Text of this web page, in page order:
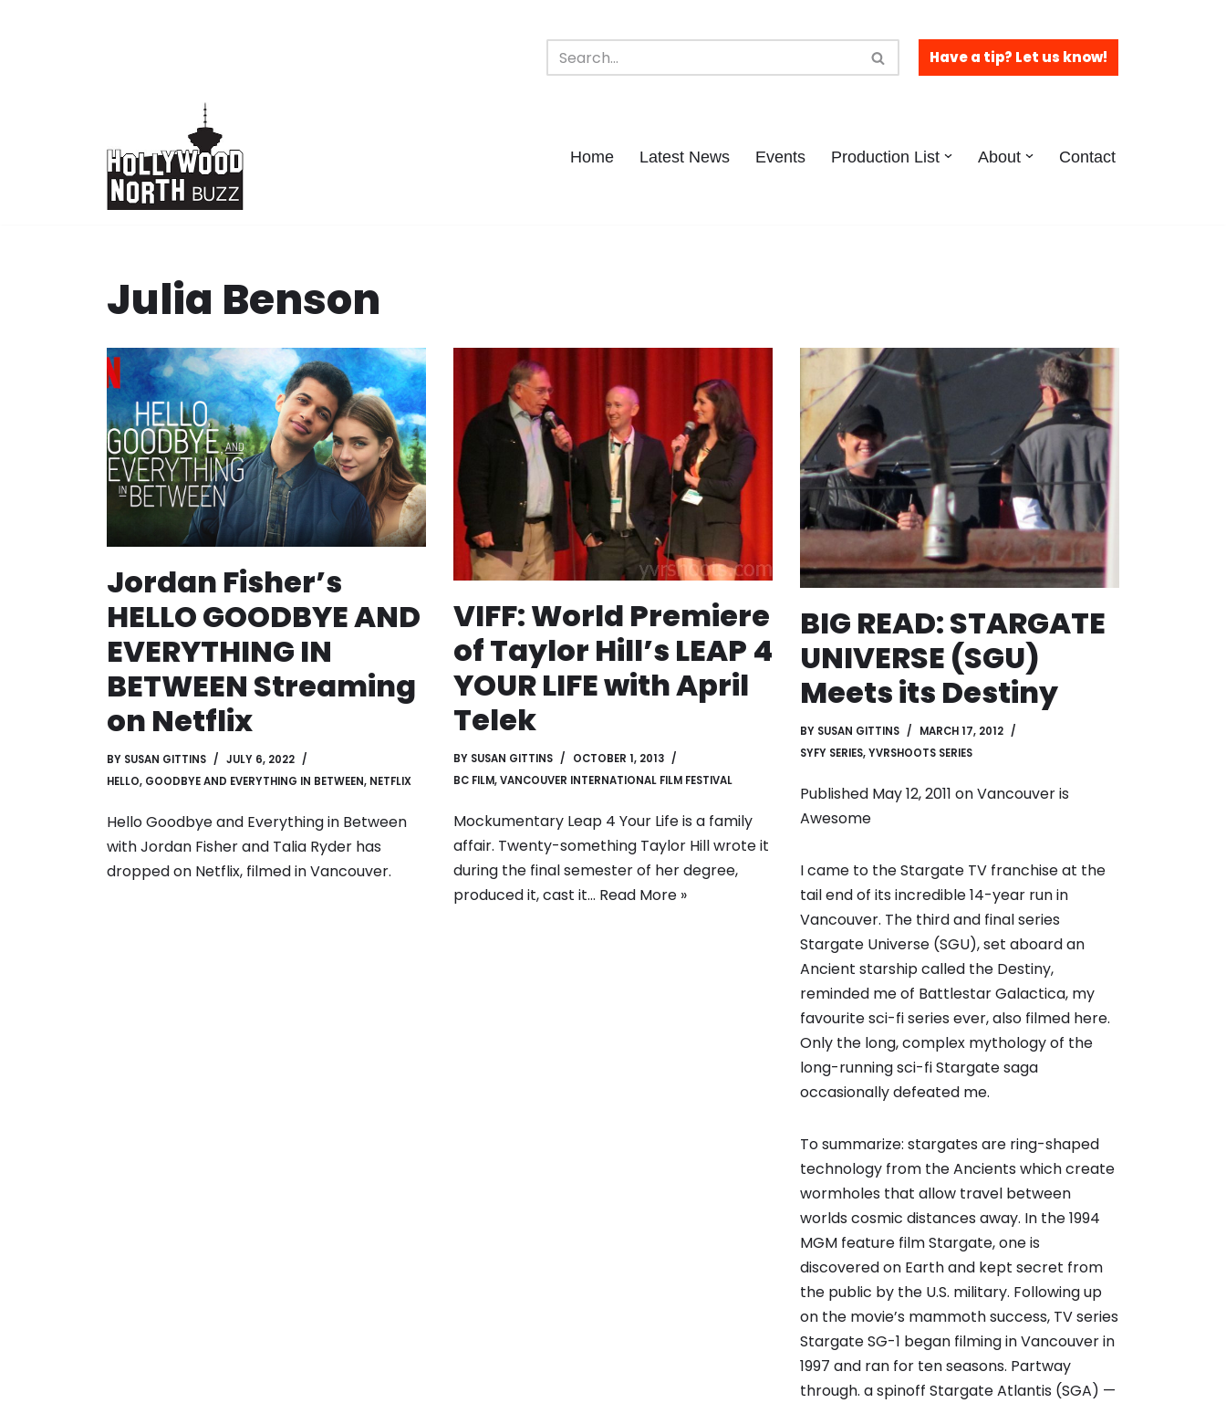
Have a tip? Let us know!
Home Latest News Events Production List About Contact
Julia Benson
Jordan Fisher’s
HELLO GOODBYE AND
EVERYTHING IN
BETWEEN Streaming
on Netflix
BY SUSAN GITTINS
JULY 6, 2022
HELLO, GOODBYE AND EVERYTHING IN BETWEEN, NETFLIX
Hello Goodbye and Everything in Between
with Jordan Fisher and Talia Ryder has
dropped on Netflix, filmed in Vancouver.
VIFF: World Premiere
of Taylor Hill’s LEAP 4
YOUR LIFE with April
Telek
BY SUSAN GITTINS
OCTOBER 1, 2013
BC FILM,VANCOUVER INTERNATIONAL FILM FESTIVAL
Mockumentary Leap 4 Your Life is a family
affair. Twenty-something Taylor Hill wrote it
during the final semester of her degree,
produced it, cast it… Read More »
BIG READ: STARGATE
UNIVERSE (SGU)
Meets its Destiny
BY SUSAN GITTINS
MARCH 17, 2012
SYFY SERIES,YVRSHOOTS SERIES
Published May 12, 2011 onVancouver is
Awesome
I came to the Stargate TV franchise at the
tail end of its incredible 14-year run in
Vancouver. The third and final series
Stargate Universe (SGU), set aboard an
Ancient starship called the Destiny,
reminded me of Battlestar Galactica, my
favourite sci-fi series ever, also filmed here.
Only the long, complex mythology of the
long-running sci-fi Stargate saga
occasionally defeated me.
To summarize: stargates are ring-shaped
technology from the Ancients which create
wormholes that allow travel between
worlds cosmic distances away. In the 1994
MGM feature film Stargate, one is
discovered on Earth and kept secret from
the public by the U.S. military. Following up
on the movie’s mammoth success, TV series
Stargate SG-1 began filming in Vancouver in
1997 and ran for ten seasons. Partway
through. a spinoff Stargate Atlantis (SGA) —